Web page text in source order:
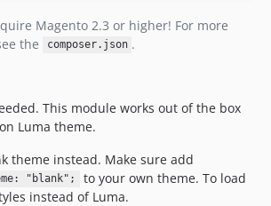
Magento 2.3 or higher! For more
the
composer.json .
This module works out of the box
Luma theme.
theme instead. Make sure add
"blank";
to your own theme. To load
instead of Luma.